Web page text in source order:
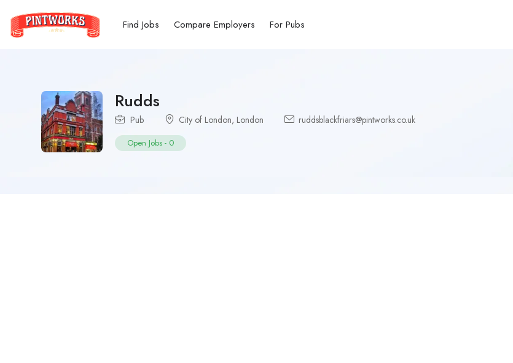
Find Jobs Compare Employers For Pubs
Rudds
Pub City of London, London ruddsblackfriars@pintworks.co.uk
Open Jobs - 0